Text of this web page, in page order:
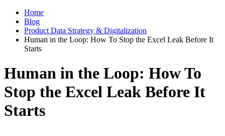
Home
Blog
Product Data Strategy & Digitalization
Human in the Loop: How To Stop the Excel Leak Before It
Starts
Human in the Loop: How To
Stop the Excel Leak Before It
Starts